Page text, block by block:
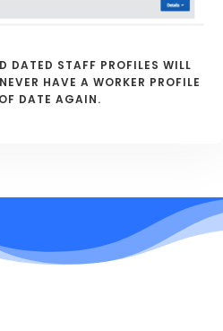
DATED STAFF PROFILES WILL
HAVE A WORKER PROFILE
DATE AGAIN.